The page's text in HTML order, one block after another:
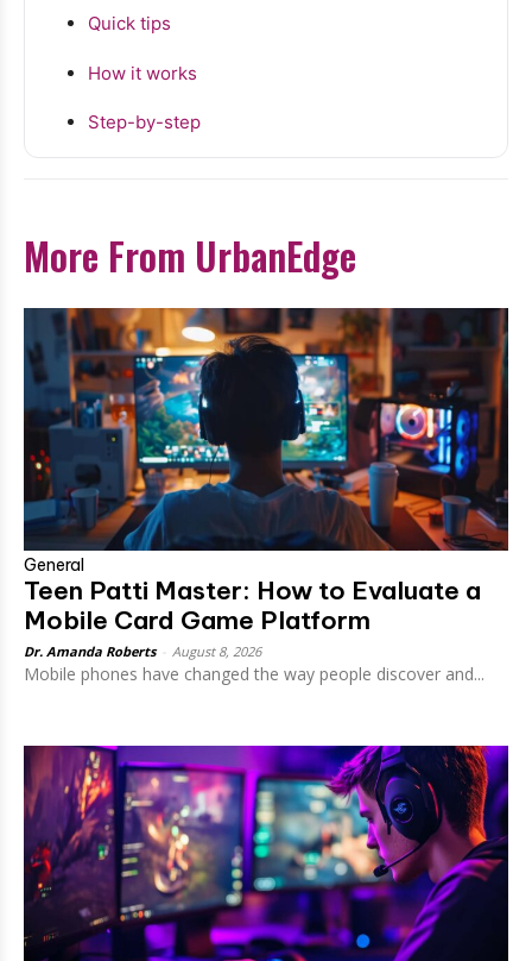
Quick tips
How it works
Step-by-step
More From UrbanEdge
General
Teen Patti Master: How to Evaluate a
Mobile Card Game Platform
Dr. Amanda Roberts August 8, 2026
Mobile phones have changed the way people discover and...